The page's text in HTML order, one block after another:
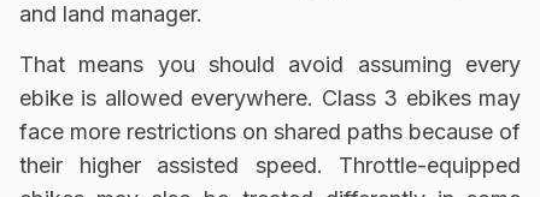
and land manager.
That means you should avoid assuming every
ebike is allowed everywhere. Class 3 ebikes may
face more restrictions on shared paths because of
their higher assisted speed. Throttle-equipped